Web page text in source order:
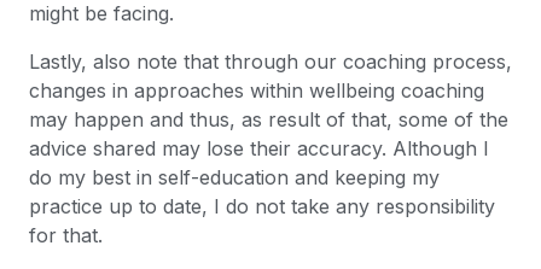
might be facing.
Lastly, also note that through our coaching process,
changes in approaches within wellbeing coaching
may happen and thus, as result of that, some of the
advice shared may lose their accuracy. Although I
do my best in self-education and keeping my
practice up to date, I do not take any responsibility
for that.